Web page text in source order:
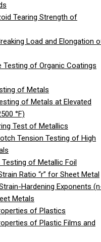
Tearing Strength of
Load and Elongation
Testing of Organic Coatings
of Metals
of Metals at Elevated
°F)
Test of Metallics
Tension Testing of High
Testing of Metallic Foil
Ratio “r” for Sheet Metal
Hardening Exponents
Metals
of Plastics
of Plastic Films and